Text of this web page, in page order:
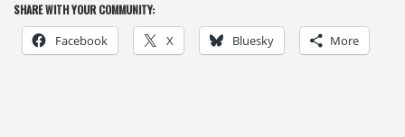
SHARE WITH YOUR COMMUNITY:
Facebook X Bluesky More